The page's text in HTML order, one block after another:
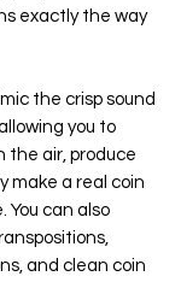
exactly the way
the crisp sound
you to
the air, produce
make a real coin
You can also
and clean coin